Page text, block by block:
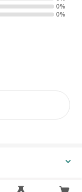
0%
0%